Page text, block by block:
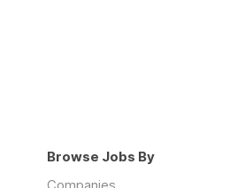
Browse Jobs By